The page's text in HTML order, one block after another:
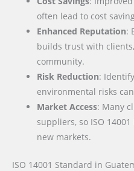
often lead to cost
Enhanced Reputation:
builds trust with
community.
Risk Reduction:
environmental risks
Market Access: Many
suppliers, so ISO
new markets.
ISO 14001 Standard in